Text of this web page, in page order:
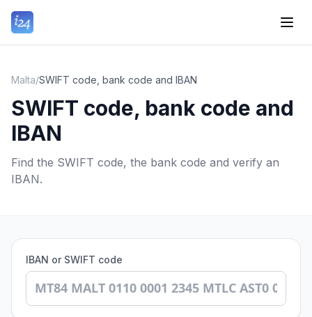
Malta/SWIFT code, bank code and IBAN
SWIFT code, bank code and
IBAN
Find the SWIFT code, the bank code and verify an
IBAN.
IBAN or SWIFT code